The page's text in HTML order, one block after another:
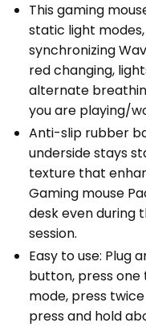
This gaming
static light
synchronizing
red changing,
alternate
you are playing/
Anti-slip rubber
underside stays
texture that
Gaming mouse
desk even during
session.
Easy to use: Plug
button, press
mode, press
press and hold